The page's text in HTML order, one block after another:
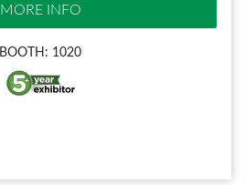
MORE INFO
BOOTH: 1020